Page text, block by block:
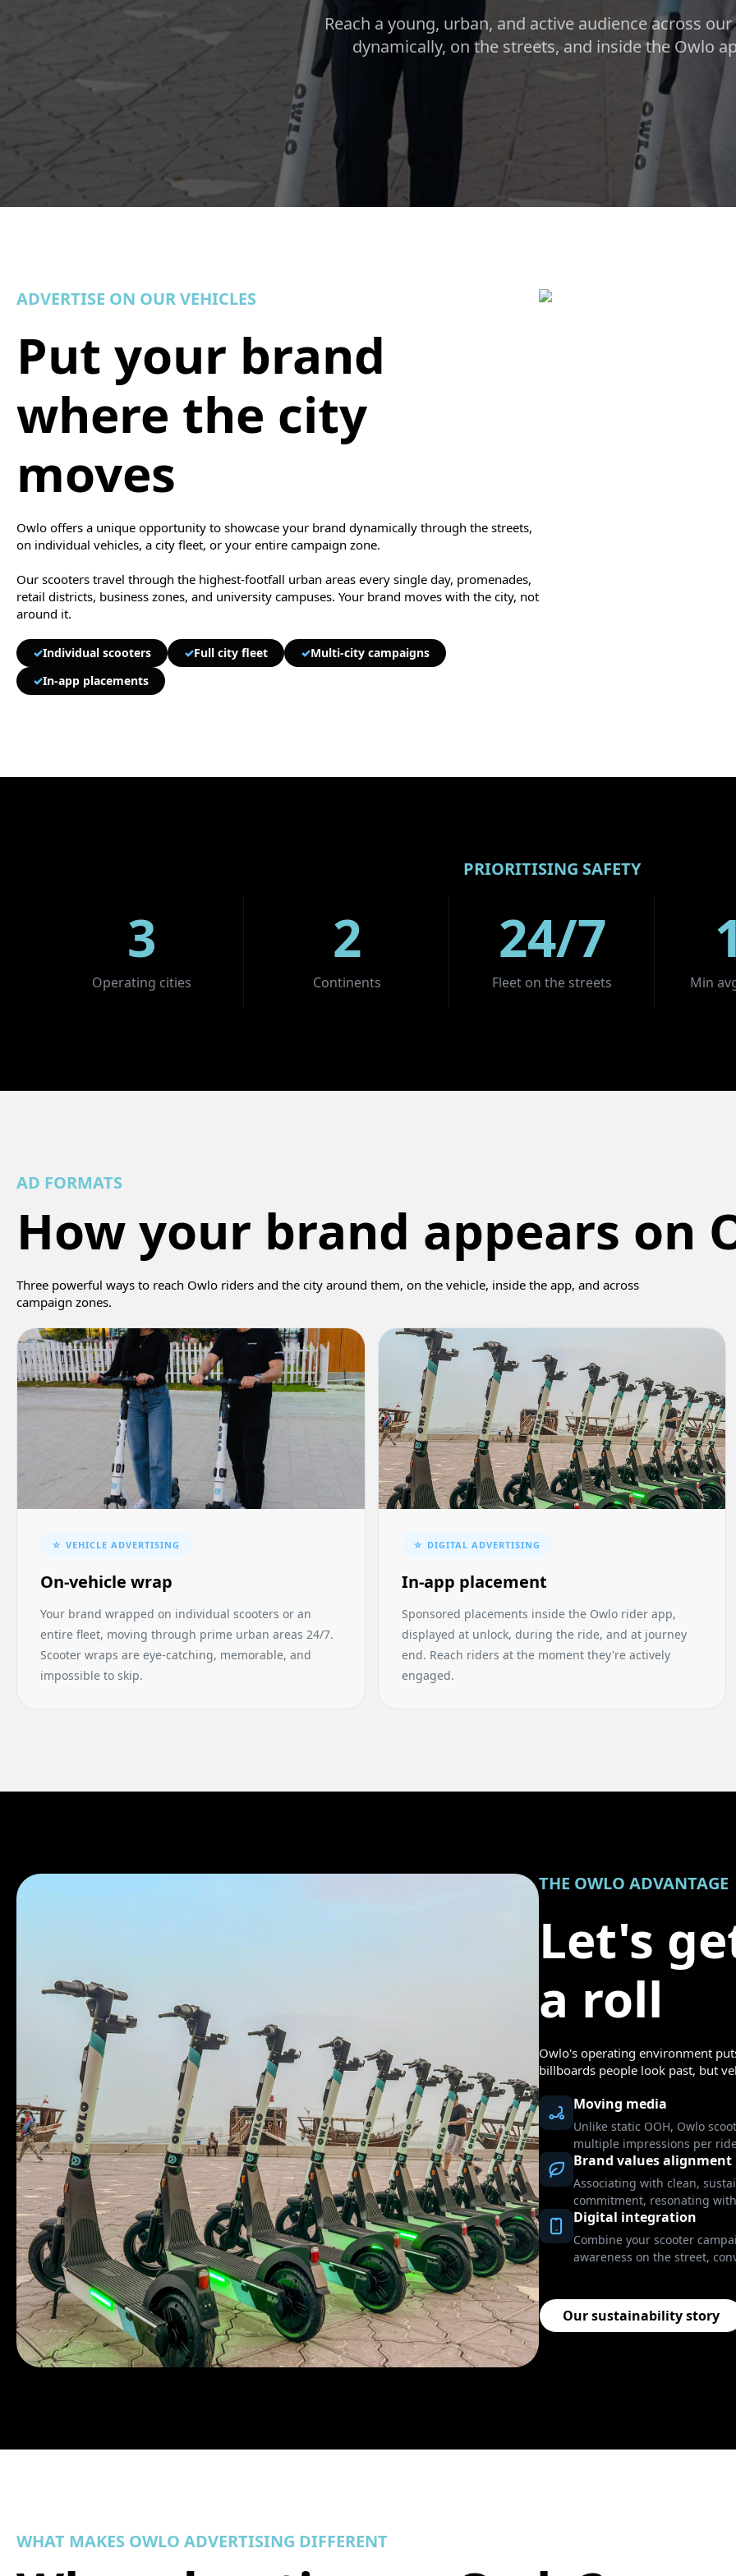
Reach a young, urban, and active audience across
dynamically, on the streets, and inside the Owlo
ADVERTISE ON OUR VEHICLES
Put your brand
where the city
moves
Owlo offers a unique opportunity to showcase your brand dynamically through the streets,
on individual vehicles, a city fleet, or your entire campaign zone.
Our scooters travel through the highest-footfall urban areas every single day, promenades,
retail districts, business zones, and university campuses. Your brand moves with the city, not
around it.
✓Individual scooters ✓Full city fleet ✓Multi-city campaigns
✓In-app placements
PRIORITISING SAFETY
3
Operating cities
2
Continents
24/7
Fleet on the streets Min
AD FORMATS
How your brand appears on
Three powerful ways to reach Owlo riders and the city around them, on the vehicle, inside the app, and across
campaign zones.
☆ VEHICLE ADVERTISING
On-vehicle wrap
Your brand wrapped on individual scooters or an
entire fleet, moving through prime urban areas 24/7.
Scooter wraps are eye-catching, memorable, and
impossible to skip.
☆ DIGITAL ADVERTISING
In-app placement
Sponsored placements inside the Owlo rider app,
displayed at unlock, during the ride, and at journey
end. Reach riders at the moment they're actively
engaged.
THE OWLO ADVANTAGE
Let's
a roll
Owlo's operating environment
billboards people look past, but
Moving media
Unlike static OOH, Owlo
multiple impressions per
Brand values alignment
Associating with clean,
commitment, resonating
Digital integration
Combine your scooter
awareness on the street,
Our sustainability story
WHAT MAKES OWLO ADVERTISING DIFFERENT